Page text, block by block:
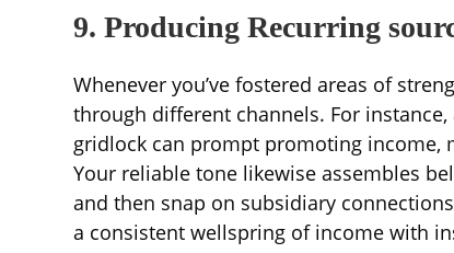
9. Producing Recurring
Whenever you’ve fostered areas of
through different channels. For
gridlock can prompt promoting income,
Your reliable tone likewise assembles
and then snap on subsidiary
a consistent wellspring of income with